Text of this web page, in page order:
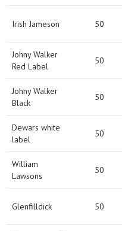
Irish Jameson 50
Johny Walker
Red Label
50
Johny Walker
Black
50
Dewars white
label
50
William
Lawsons
50
Glenfilldick 50